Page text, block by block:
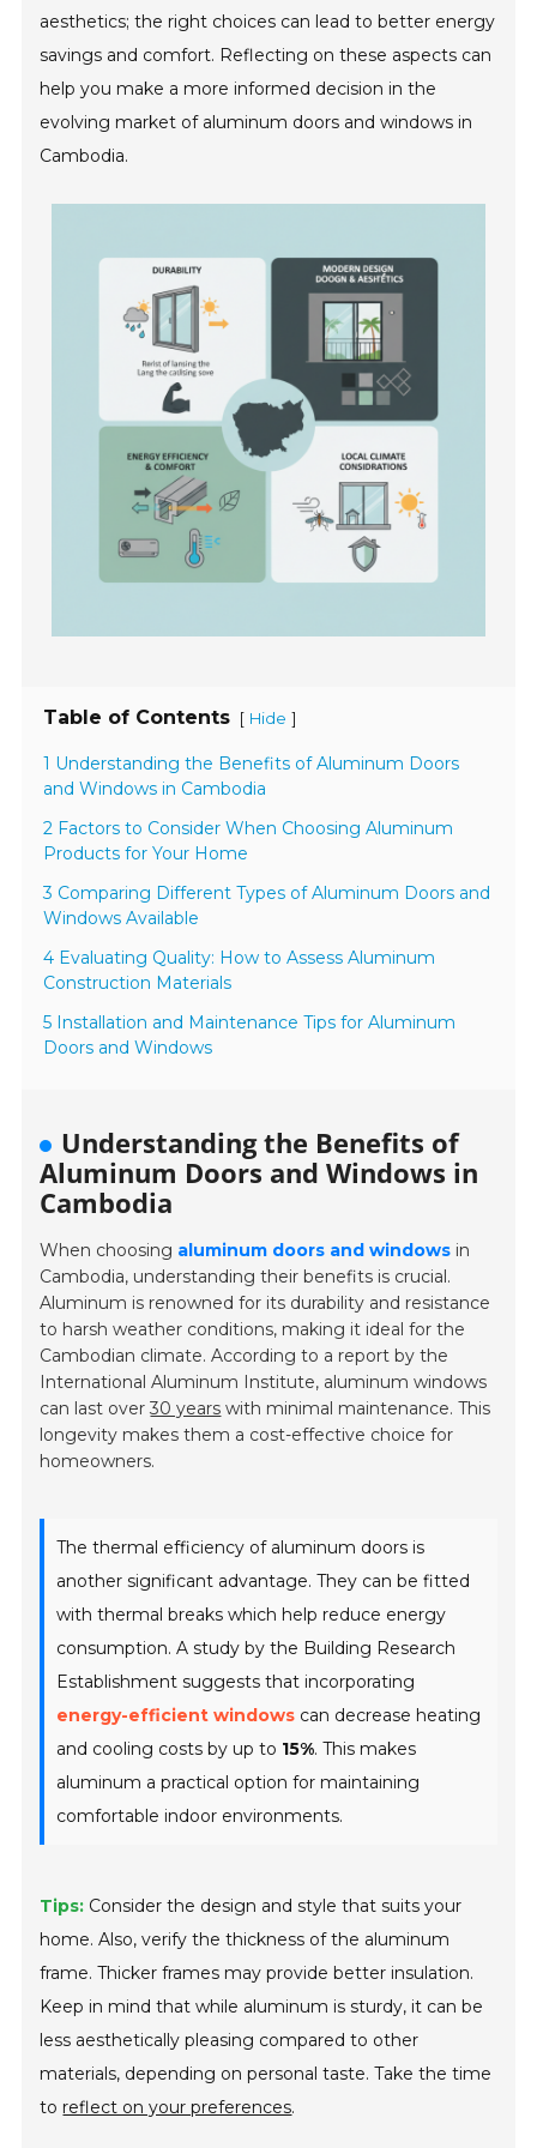
aesthetics; the right choices can lead to better energy
savings and comfort. Reflecting on these aspects can
help you make a more informed decision in the
evolving market of aluminum doors and windows in
Cambodia.
Table of Contents [ Hide ]
1 Understanding the Benefits of Aluminum Doors
and Windows in Cambodia
2 Factors to Consider When Choosing Aluminum
Products for Your Home
3 Comparing Different Types of Aluminum Doors and
Windows Available
4 Evaluating Quality: How to Assess Aluminum
Construction Materials
5 Installation and Maintenance Tips for Aluminum
Doors and Windows
Understanding the Benefits of
Aluminum Doors and Windows in
Cambodia
When choosing aluminum doors and windows in
Cambodia, understanding their benefits is crucial.
Aluminum is renowned for its durability and resistance
to harsh weather conditions, making it ideal for the
Cambodian climate. According to a report by the
International Aluminum Institute, aluminum windows
can last over30 years with minimal maintenance. This
longevity makes them a cost-effective choice for
homeowners.
The thermal efficiency of aluminum doors is
another significant advantage. They can be fitted
with thermal breaks which help reduce energy
consumption. A study by the Building Research
Establishment suggests that incorporating
energy-efficient windows can decrease heating
and cooling costs by up to 15%. This makes
aluminum a practical option for maintaining
comfortable indoor environments.
Tips: Consider the design and style that suits your
home. Also, verify the thickness of the aluminum
frame. Thicker frames may provide better insulation.
Keep in mind that while aluminum is sturdy, it can be
less aesthetically pleasing compared to other
materials, depending on personal taste. Take the time
to reflect on your preferences.